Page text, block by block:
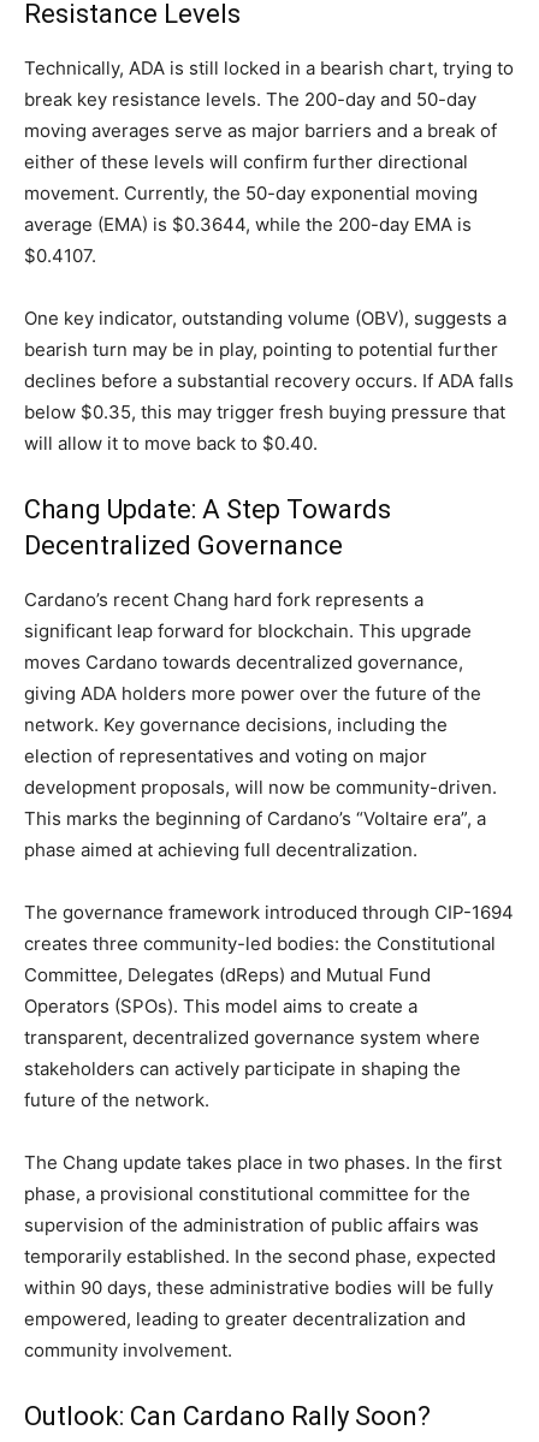
Resistance Levels
Technically, ADA is still locked in a bearish chart, trying to
break key resistance levels. The 200-day and 50-day
moving averages serve as major barriers and a break of
either of these levels will confirm further directional
movement. Currently, the 50-day exponential moving
average (EMA) is $0.3644, while the 200-day EMA is
$0.4107.
One key indicator, outstanding volume (OBV), suggests a
bearish turn may be in play, pointing to potential further
declines before a substantial recovery occurs. If ADA falls
below $0.35, this may trigger fresh buying pressure that
will allow it to move back to $0.40.
Chang Update: A Step Towards
Decentralized Governance
Cardano’s recent Chang hard fork represents a
significant leap forward for blockchain. This upgrade
moves Cardano towards decentralized governance,
giving ADA holders more power over the future of the
network. Key governance decisions, including the
election of representatives and voting on major
development proposals, will now be community-driven.
This marks the beginning of Cardano’s “Voltaire era”, a
phase aimed at achieving full decentralization.
The governance framework introduced through CIP-1694
creates three community-led bodies: the Constitutional
Committee, Delegates (dReps) and Mutual Fund
Operators (SPOs). This model aims to create a
transparent, decentralized governance system where
stakeholders can actively participate in shaping the
future of the network.
The Chang update takes place in two phases. In the first
phase, a provisional constitutional committee for the
supervision of the administration of public affairs was
temporarily established. In the second phase, expected
within 90 days, these administrative bodies will be fully
empowered, leading to greater decentralization and
community involvement.
Outlook: Can Cardano Rally Soon?